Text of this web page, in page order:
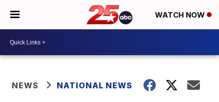
WATCH NOW
NEWS NATIONAL NEWS